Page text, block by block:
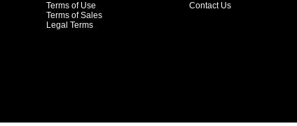
Terms of Use
Terms of Sales
Legal Terms
Contact Us